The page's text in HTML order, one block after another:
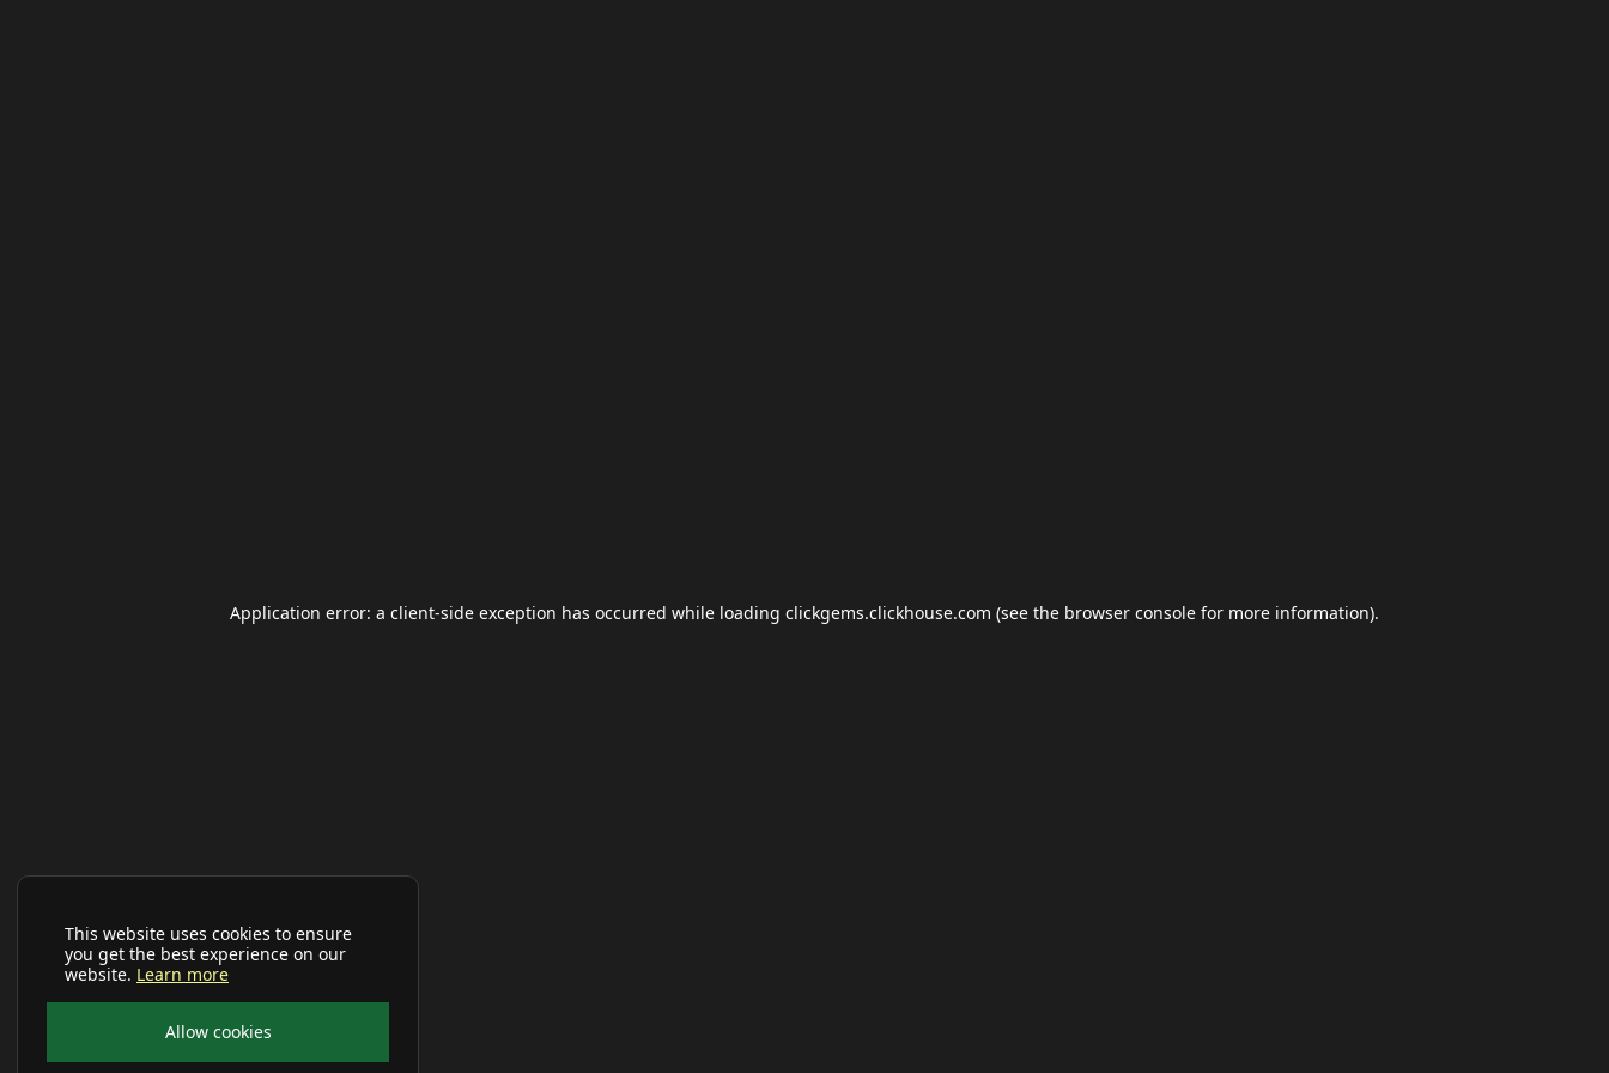
This website uses cookies to ensure
you get the best experience on our
website. Learn more
Allow cookies
Application error: a client-side exception has occurred while loading clickgems.clickhouse.com (see the browser console for more information).